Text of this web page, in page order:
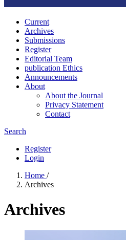
Current
Archives
Submissions
Register
Editorial Team
publication Ethics
Announcements
About
About the Journal
Privacy Statement
Contact
Search
Register
Login
Home /
Archives
Archives